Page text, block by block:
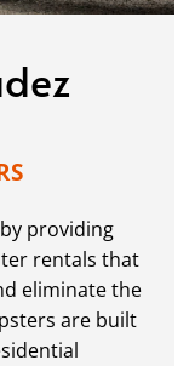
providing
rentals that
eliminate the
are built